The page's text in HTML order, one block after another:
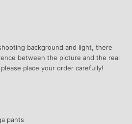
background and light, there
between the picture and the real
place your order carefully!
pants